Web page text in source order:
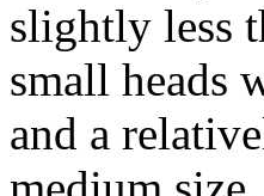
slightly less
small heads
and a